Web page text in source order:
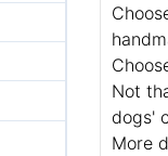
Not
dogs'
More